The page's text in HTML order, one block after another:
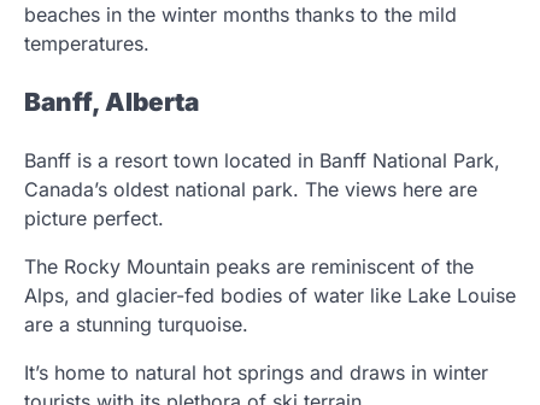
beaches in the winter months thanks to the mild
temperatures.
Banff, Alberta
Banff is a resort town located in Banff National Park,
Canada’s oldest national park. The views here are
picture perfect.
The Rocky Mountain peaks are reminiscent of the
Alps, and glacier-fed bodies of water like Lake Louise
are a stunning turquoise.
It’s home to natural hot springs and draws in winter